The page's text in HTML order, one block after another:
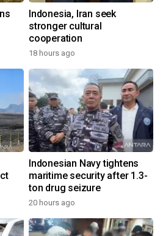
Indonesia, Iran seek
stronger cultural
cooperation
18 hours ago
Indonesian Navy tightens
maritime security after 1.3-
ton drug seizure
20 hours ago